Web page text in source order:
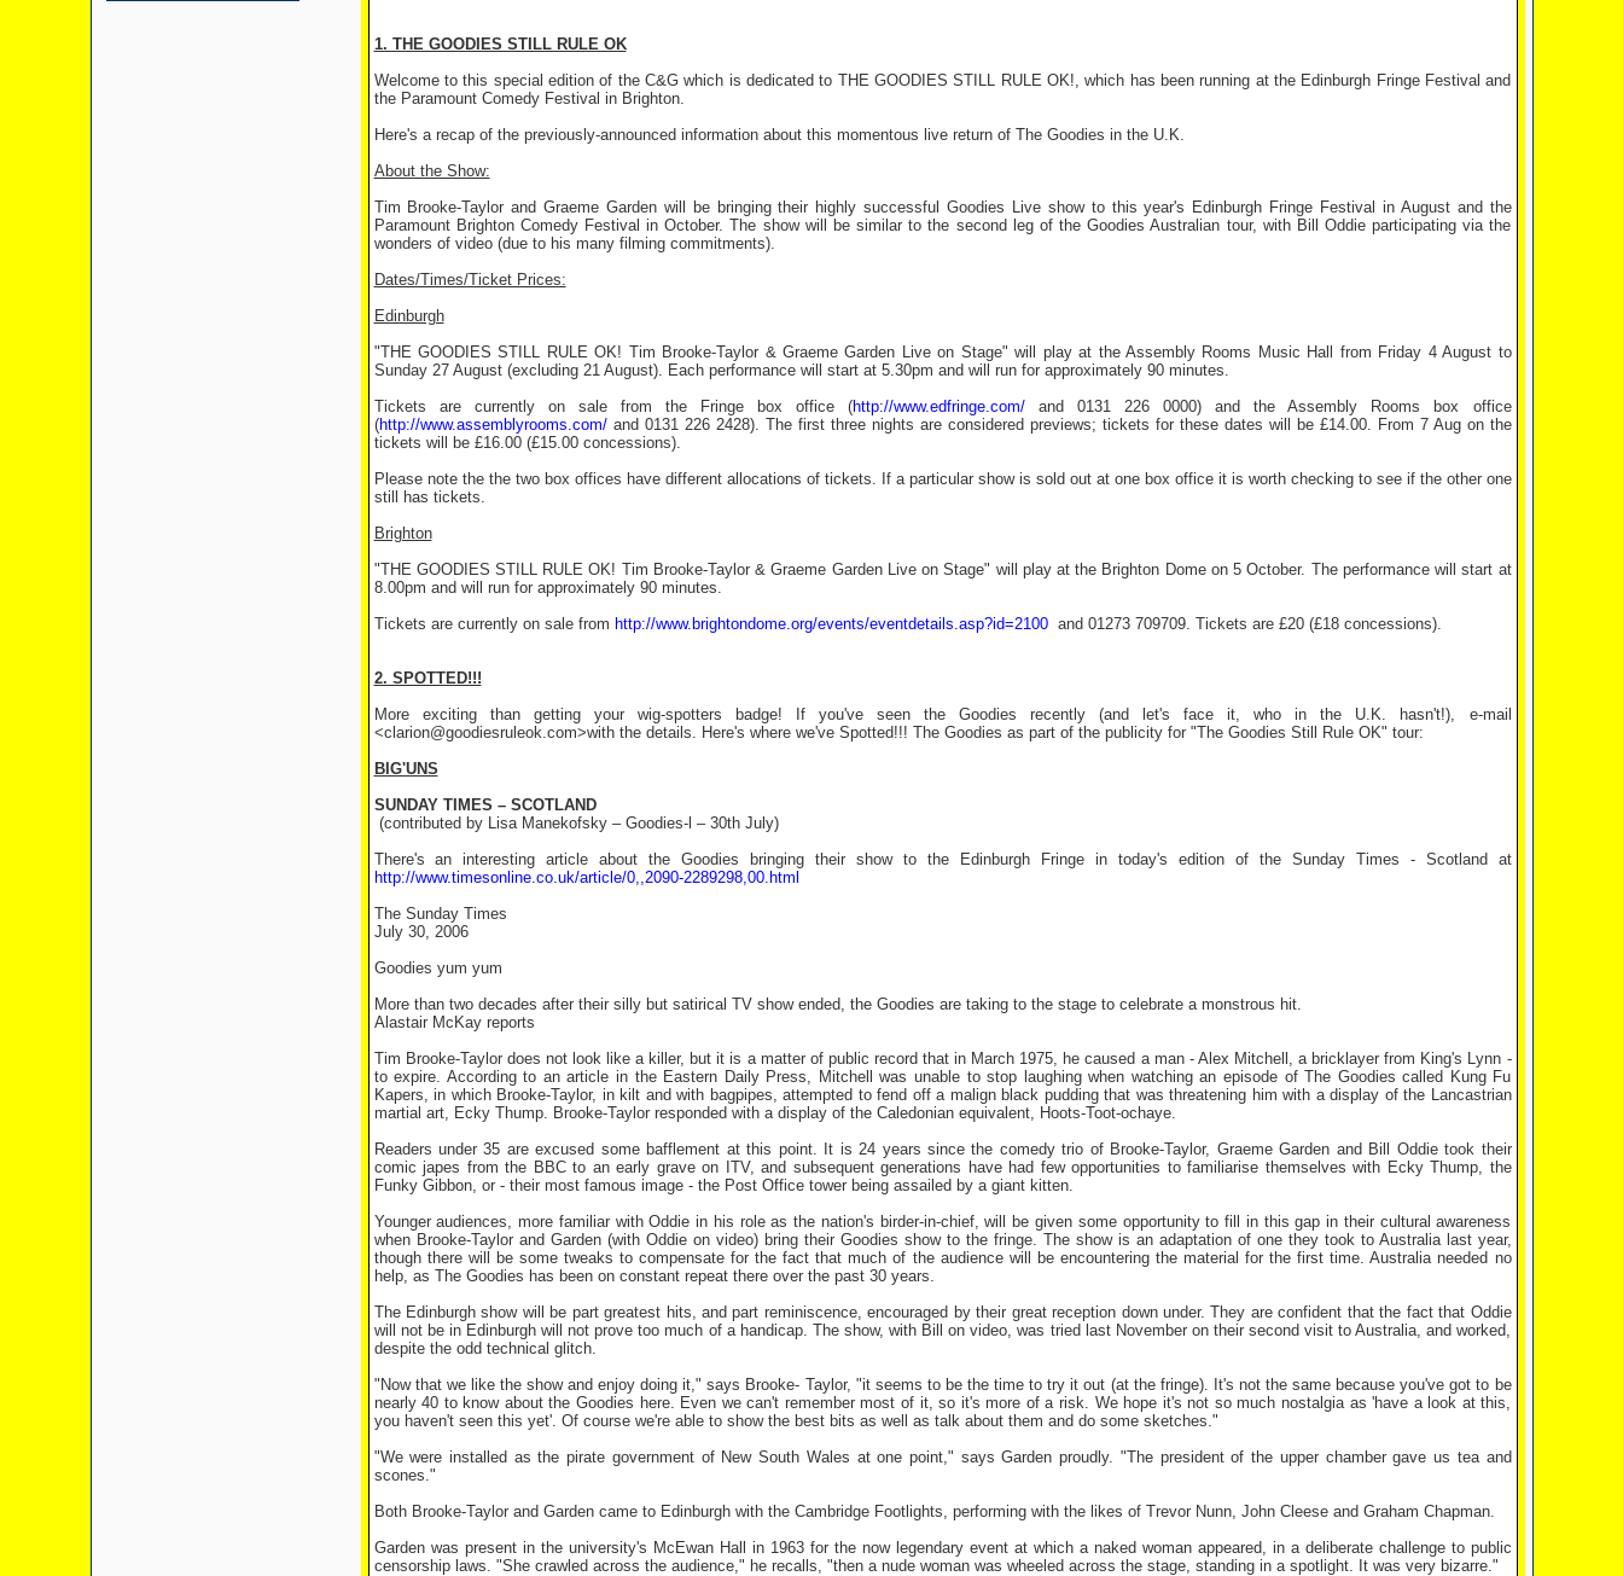
1. THE GOODIES STILL RULE OK
Welcome to this special edition of the C&G which is dedicated to THE GOODIES STILL RULE OK!, which has been running at the Edinburgh Fringe Festival and
the Paramount Comedy Festival in Brighton.
Here's a recap of the previously-announced information about this momentous live return of The Goodies in the U.K.
About the Show:
Tim Brooke-Taylor and Graeme Garden will be bringing their highly successful Goodies Live show to this year's Edinburgh Fringe Festival in August and the
Paramount Brighton Comedy Festival in October. The show will be similar to the second leg of the Goodies Australian tour, with Bill Oddie participating via the
wonders of video (due to his many filming commitments).
Dates/Times/Ticket Prices:
Edinburgh
"THE GOODIES STILL RULE OK! Tim Brooke-Taylor & Graeme Garden Live on Stage" will play at the Assembly Rooms Music Hall from Friday 4 August to
Sunday 27 August (excluding 21 August). Each performance will start at 5.30pm and will run for approximately 90 minutes.
Tickets are currently on sale from the Fringe box office (http://www.edfringe.com/ and 0131 226 0000) and the Assembly Rooms box office
(http://www.assemblyrooms.com/and 0131 226 2428). The first three nights are considered previews; tickets for these dates will be £14.00. From 7 Aug on the
tickets will be £16.00 (£15.00 concessions).
Please note the the two box offices have different allocations of tickets. If a particular show is sold out at one box office it is worth checking to see if the other one
still has tickets.
Brighton
"THE GOODIES STILL RULE OK! Tim Brooke-Taylor & Graeme Garden Live on Stage" will play at the Brighton Dome on 5 October. The performance will start at
8.00pm and will run for approximately 90 minutes.
Tickets are currently on sale from http://www.brightondome.org/events/eventdetails.asp?id=2100and 01273 709709. Tickets are £20 (£18 concessions).
2. SPOTTED!!!
More exciting than getting your wig-spotters badge! If you've seen the Goodies recently (and let's face it, who in the U.K. hasn't!), e-mail
<clarion@goodiesruleok.com>with the details. Here's where we've Spotted!!! The Goodies as part of the publicity for "The Goodies Still Rule OK" tour:
BIG'UNS
SUNDAY TIMES – SCOTLAND
(contributed by Lisa Manekofsky – Goodies-l – 30th July)
There's an interesting article about the Goodies bringing their show to the Edinburgh Fringe in today's edition of the Sunday Times - Scotland at
http://www.timesonline.co.uk/article/0,,2090-2289298,00.html
The Sunday Times
July 30, 2006
Goodies yum yum
More than two decades after their silly but satirical TV show ended, the Goodies are taking to the stage to celebrate a monstrous hit.
Alastair McKay reports
Tim Brooke-Taylor does not look like a killer, but it is a matter of public record that in March 1975, he caused a man - Alex Mitchell, a bricklayer from King's Lynn -
to expire. According to an article in the Eastern Daily Press, Mitchell was unable to stop laughing when watching an episode of The Goodies called Kung Fu
Kapers, in which Brooke-Taylor, in kilt and with bagpipes, attempted to fend off a malign black pudding that was threatening him with a display of the Lancastrian
martial art, Ecky Thump. Brooke-Taylor responded with a display of the Caledonian equivalent, Hoots-Toot-ochaye.
Readers under 35 are excused some bafflement at this point. It is 24 years since the comedy trio of Brooke-Taylor, Graeme Garden and Bill Oddie took their
comic japes from the BBC to an early grave on ITV, and subsequent generations have had few opportunities to familiarise themselves with Ecky Thump, the
Funky Gibbon, or - their most famous image - the Post Office tower being assailed by a giant kitten.
Younger audiences, more familiar with Oddie in his role as the nation's birder-in-chief, will be given some opportunity to fill in this gap in their cultural awareness
when Brooke-Taylor and Garden (with Oddie on video) bring their Goodies show to the fringe. The show is an adaptation of one they took to Australia last year,
though there will be some tweaks to compensate for the fact that much of the audience will be encountering the material for the first time. Australia needed no
help, as The Goodies has been on constant repeat there over the past 30 years.
The Edinburgh show will be part greatest hits, and part reminiscence, encouraged by their great reception down under. They are confident that the fact that Oddie
will not be in Edinburgh will not prove too much of a handicap. The show, with Bill on video, was tried last November on their second visit to Australia, and worked,
despite the odd technical glitch.
"Now that we like the show and enjoy doing it," says Brooke- Taylor, "it seems to be the time to try it out (at the fringe). It's not the same because you've got to be
nearly 40 to know about the Goodies here. Even we can't remember most of it, so it's more of a risk. We hope it's not so much nostalgia as 'have a look at this,
you haven't seen this yet'. Of course we're able to show the best bits as well as talk about them and do some sketches."
"We were installed as the pirate government of New South Wales at one point," says Garden proudly. "The president of the upper chamber gave us tea and
scones."
Both Brooke-Taylor and Garden came to Edinburgh with the Cambridge Footlights, performing with the likes of Trevor Nunn, John Cleese and Graham Chapman.
Garden was present in the university's McEwan Hall in 1963 for the now legendary event at which a naked woman appeared, in a deliberate challenge to public
censorship laws. "She crawled across the audience," he recalls, "then a nude woman was wheeled across the stage, standing in a spotlight. It was very bizarre."